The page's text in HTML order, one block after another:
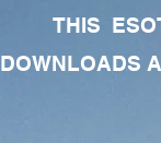
THIS
DOWNLOADS